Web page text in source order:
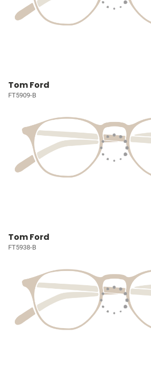
Tom Ford
FT5909-B
Tom Ford
FT5938-B